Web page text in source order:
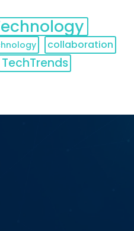
collaboration
TechTrends